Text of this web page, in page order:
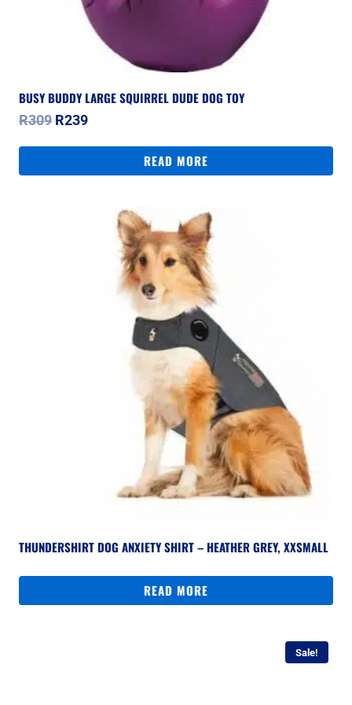
BUSY BUDDY LARGE SQUIRREL DUDE DOG TOY
R309 Original
R309.
R239Current
R239.
READ MORE
THUNDERSHIRT DOG ANXIETY SHIRT – HEATHER GREY, XXSMALL
READ MORE
Sale!